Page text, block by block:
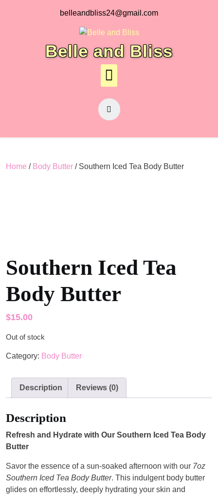
belleandbliss24@gmail.com
Belle and Bliss
Home / Body Butter / Southern Iced Tea Body Butter
Southern Iced Tea
Body Butter
$15.00
Out of stock
Category: Body Butter
Description Reviews (0)
Description
Refresh and Hydrate with Our Southern Iced Tea Body
Butter
Savor the essence of a sun-soaked afternoon with our 7oz
Southern Iced Tea Body Butter. This indulgent body butter
glides on effortlessly, deeply hydrating your skin and